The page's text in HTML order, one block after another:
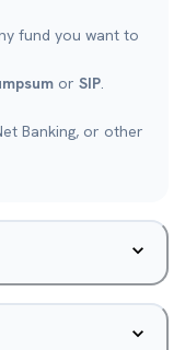
fund you want to
or SIP.
Banking, or other